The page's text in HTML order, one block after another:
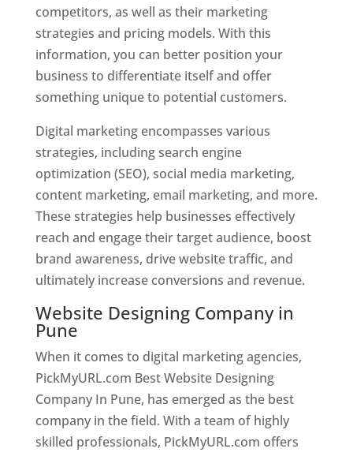
competitors, as well as their marketing
strategies and pricing models. With this
information, you can better position your
business to differentiate itself and offer
something unique to potential customers.
Digital marketing encompasses various
strategies, including search engine
optimization (SEO), social media marketing,
content marketing, email marketing, and more.
These strategies help businesses effectively
reach and engage their target audience, boost
brand awareness, drive website traffic, and
ultimately increase conversions and revenue.
Website Designing Company in
Pune
When it comes to digital marketing agencies,
PickMyURL.com Best Website Designing
Company In Pune, has emerged as the best
company in the field. With a team of highly
skilled professionals, PickMyURL.com offers